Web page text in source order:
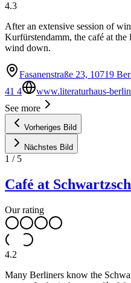
4.3
After an extensive session of
Kurfürstendamm, the café at
wind down.
Fasanenstraße 23, 10719
41 4
www.literaturhaus-
See more
Vorheriges Bild
Nächstes Bild
1 / 5
Café at
Our rating
4.2
Many Berliners know the